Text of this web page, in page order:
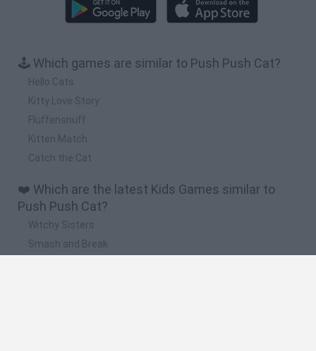
🕹️ Which games are similar to Push Push Cat?
Hello Cats
Kitty Love Story
Fluffensnuff
Kitten Match
Catch the Cat
❤️ Which are the latest Kids Games similar to
Push Push Cat?
Witchy Sisters
Smash and Break